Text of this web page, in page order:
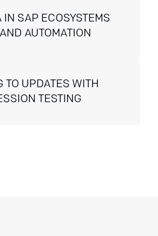
IN SAP ECOSYSTEMS
AUTOMATION
TO UPDATES WITH
TESTING